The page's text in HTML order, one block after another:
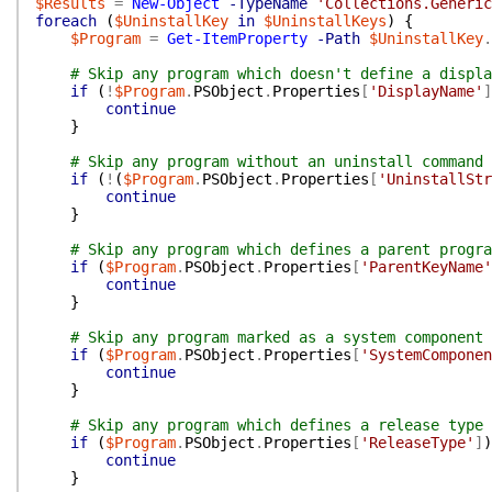
foreach
($UninstallKey in $UninstallKeys)
{
$Program = Get-ItemProperty -Path $UninstallKey.
# Skip any program which doesn't define a
if
( ! $Program. PSObject . Properties [ 'DisplayName' ]
continue
}
# Skip any program without an uninstall
if
( ! ($Program. PSObject . Properties [
continue
}
# Skip any program which defines a parent
if
($Program. PSObject . Properties [ 'ParentKeyName'
continue
}
# Skip any program marked as a system component
if
($Program. PSObject . Properties [
continue
}
# Skip any program which defines a release type
if
($Program. PSObject . Properties [ 'ReleaseType' ] )
continue
}